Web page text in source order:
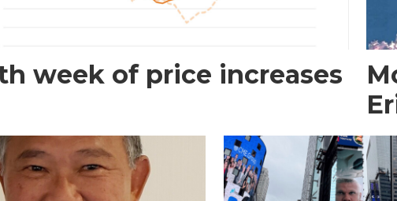
week of price increases